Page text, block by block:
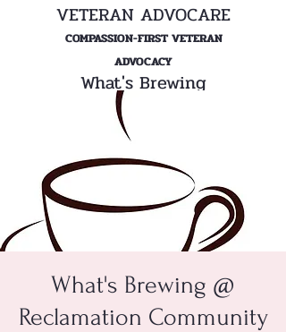
VETERAN ADVOCARE
COMPASSION-FIRST VETERAN
ADVOCACY
What's Brewing
What's Brewing @
Reclamation Community